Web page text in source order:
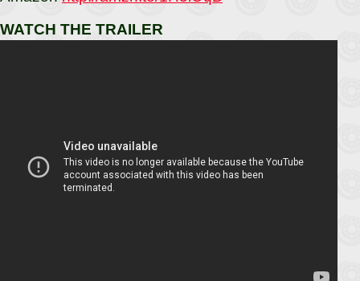
WATCH THE TRAILER